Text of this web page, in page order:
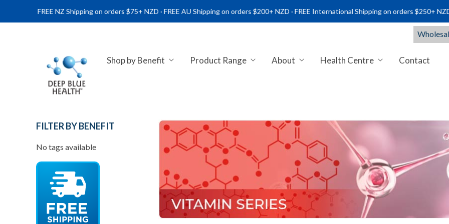
FREE NZ Shipping on orders $75+ NZD · FREE AU Shipping on orders $200+ NZD · FREE International Shipping on orders $250+ NZD.
NATURAL HEALTH SUPPLEMENTS NZ | PREMIUM MARINE &
Shop by Benefit Product Range About Health Centre Contact
FILTER BY BENEFIT
No tags available